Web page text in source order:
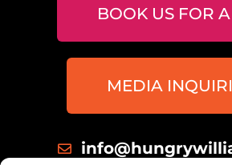
BOOK US FOR A
MEDIA